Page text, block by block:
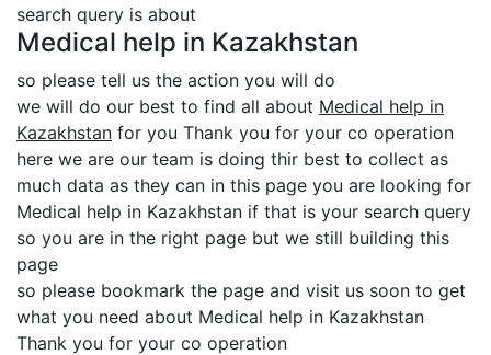
search query is about
Medical help in Kazakhstan
so please tell us the action you will do
we will do our best to find all about Medical help in
Kazakhstan for you Thank you for your co operation
here we are our team is doing thir best to collect as
much data as they can in this page you are looking for
Medical help in Kazakhstan if that is your search query
so you are in the right page but we still building this
page
so please bookmark the page and visit us soon to get
what you need about Medical help in Kazakhstan
Thank you for your co operation